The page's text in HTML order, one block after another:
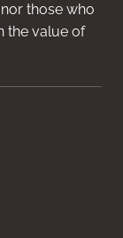
those who
the value of